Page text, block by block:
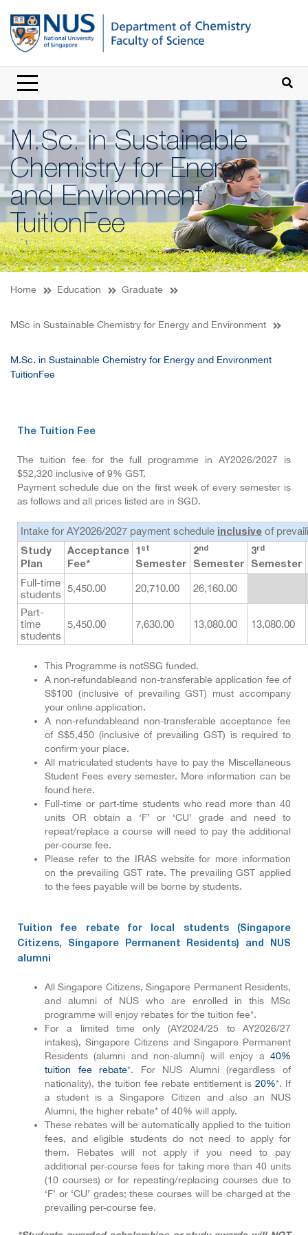
M.Sc. in Sustainable
Chemistry for Energy
and Environment
TuitionFee
Home Education Graduate
MSc in Sustainable Chemistry for Energy and Environment
M.Sc. in Sustainable Chemistry for Energy and Environment
TuitionFee
The Tuition Fee
The tuition fee for the full programme in AY2026/2027 is
$52,320 inclusive of 9% GST.
Payment schedule due on the first week of every semester is
as follows and all prices listed are in SGD.
Intake for AY2026/2027 payment schedule inclusive of
Study
Plan
Acceptance
Fee*
1 st
Semester
2nd
Semester
3rd
Semester
Full-time
students
5,450.00 20,710.00 26,160.00
Part-
time
students
5,450.00 7,630.00 13,080.00 13,080.00
This Programme is notSSG funded.
A non-refundableand non-transferable application fee of
S$100 (inclusive of prevailing GST) must accompany
your online application.
A non-refundableand non-transferable acceptance fee
of S$5,450 (inclusive of prevailing GST) is required to
confirm your place.
All matriculated students have to pay the Miscellaneous
Student Fees every semester. More information can be
found here.
Full-time or part-time students who read more than 40
units OR obtain a ‘F’ or ‘CU’ grade and need to
repeat/replace a course will need to pay the additional
per-course fee.
Please refer to the IRAS website for more information
on the prevailing GST rate. The prevailing GST applied
to the fees payable will be borne by students.
Tuition fee rebate for local students (Singapore
Citizens, Singapore Permanent Residents) and NUS
alumni
All Singapore Citizens, Singapore Permanent Residents,
and alumni of NUS who are enrolled in this MSc
programme will enjoy rebates for the tuition fee*.
For a limited time only (AY2024/25 to AY2026/27
intakes), Singapore Citizens and Singapore Permanent
Residents (alumni and non-alumni) will enjoy a 40%
tuition fee rebate*. For NUS Alumni (regardless of
nationality), the tuition fee rebate entitlement is 20%*. If
a student is a Singapore Citizen and also an NUS
Alumni, the higher rebate* of 40% will apply.
These rebates will be automatically applied to the tuition
fees, and eligible students do not need to apply for
them. Rebates will not apply if you need to pay
additional per-course fees for taking more than 40 units
(10 courses) or for repeating/replacing courses due to
‘F’ or ‘CU’ grades; these courses will be charged at the
prevailing per-course fee.